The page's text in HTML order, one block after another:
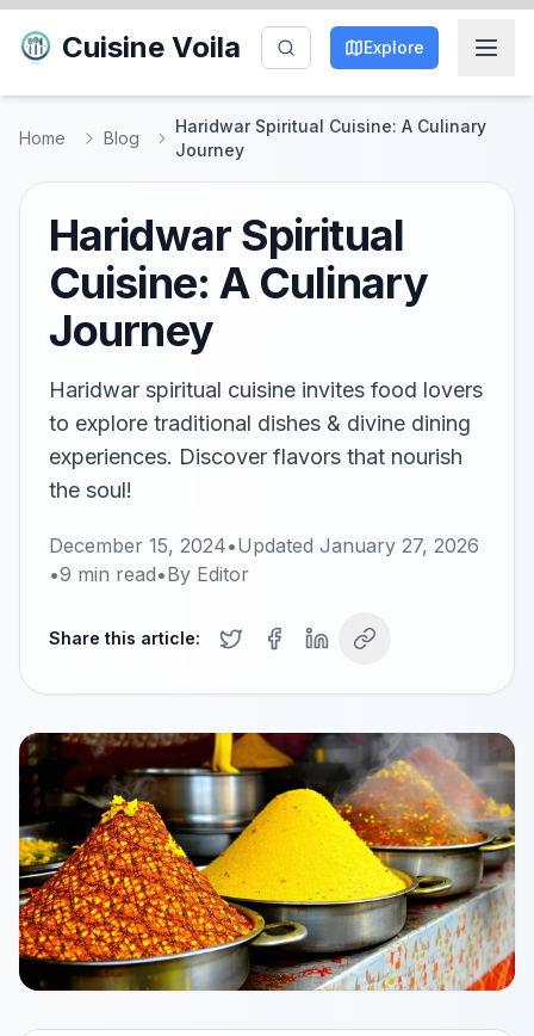
Cuisine Voila Explore
Home Blog
Haridwar Spiritual Cuisine: A Culinary
Journey
Haridwar Spiritual
Cuisine: A Culinary
Journey
Haridwar spiritual cuisine invites food lovers
to explore traditional dishes & divine dining
experiences. Discover flavors that nourish
the soul!
December 15, 2024•Updated January 27, 2026
•9 min read•By Editor
Share this article: